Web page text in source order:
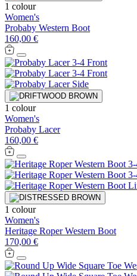
1 colour
Women's
Probaby Western Boot
160,00 €
1 colour
Women's
Probaby Lacer
160,00 €
1 colour
Women's
Heritage Roper Western Boot
170,00 €